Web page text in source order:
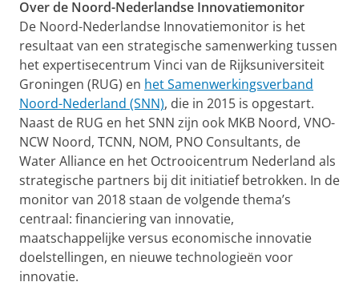
Over de Noord-Nederlandse Innovatiemonitor
De Noord-Nederlandse Innovatiemonitor is het
resultaat van een strategische samenwerking tussen
het expertisecentrum Vinci van de Rijksuniversiteit
Groningen (RUG) en het Samenwerkingsverband
Noord-Nederland (SNN), die in 2015 is opgestart.
Naast de RUG en het SNN zijn ook MKB Noord, VNO-
NCW Noord, TCNN, NOM, PNO Consultants, de
Water Alliance en het Octrooicentrum Nederland als
strategische partners bij dit initiatief betrokken. In de
monitor van 2018 staan de volgende thema’s
centraal: financiering van innovatie,
maatschappelijke versus economische innovatie
doelstellingen, en nieuwe technologieën voor
innovatie.